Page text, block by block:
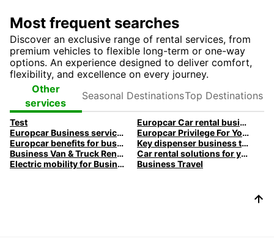
Most frequent searches
Discover an exclusive range of rental services, from
premium vehicles to flexible long-term or one-way
options. An experience designed to deliver comfort,
flexibility, and excellence on every journey.
Other
services
Destinations
Destinations
Test
Europcar Car rental business travel
Europcar Business services
Europcar Privilege For You Loyalty program
Europcar benefits for business customers
Key dispenser business travel
Business Van & Truck Rental
Car rental solutions for your business travel
Electric mobility for Business customers
Business Travel